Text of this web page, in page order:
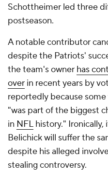
Schottheimer led three
postseason.
A notable contributor
despite the Patriots'
the team's owner has
over in recent years by
reportedly because
"was part of the biggest
in NFL history."
Belichick will suffer the
despite his alleged
stealing controversy.